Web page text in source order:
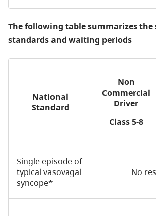
The following table summarizes the
standards and waiting periods
National
Standard
Non
Commercial
Driver
Class 5-8
Single episode of
typical vasovagal
syncope*
No